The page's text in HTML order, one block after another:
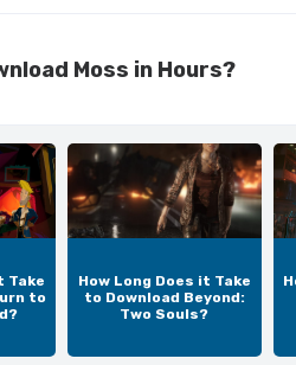
Moss in Hours?
Take
to
How Long Does it Take
to Download Beyond:
Two Souls?